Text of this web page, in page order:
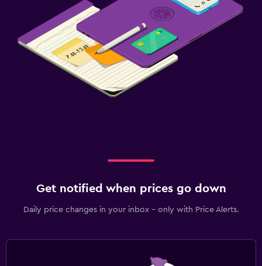
Get notified when prices go down
Daily price changes in your inbox - only with Price Alerts.